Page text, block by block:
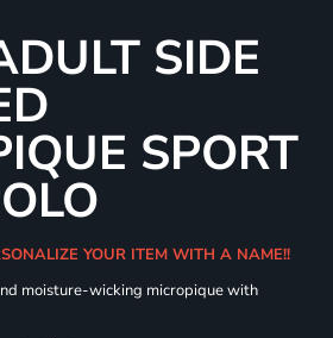
SIDE
SPORT
YOUR ITEM WITH A NAME!!
moisture-wicking micropique with